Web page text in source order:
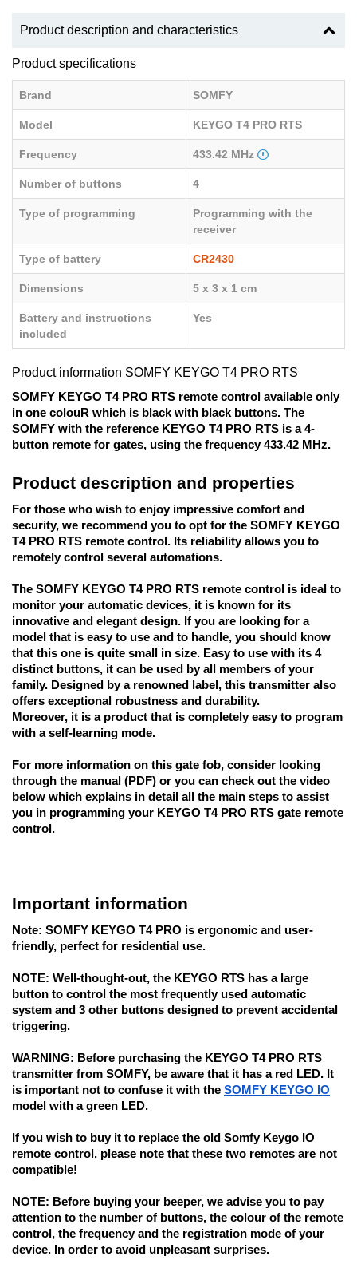
Product description and characteristics
Product specifications
Brand SOMFY
Model KEYGO T4 PRO RTS
Frequency 433.42 MHz
Number of buttons 4
Type of programming
Programming with the
receiver
Type of battery CR2430
Dimensions 5 x 3 x 1 cm
Battery and instructions
included
Yes
Product information SOMFY KEYGO T4 PRO RTS
SOMFY KEYGO T4 PRO RTS remote control available only
in one colouR which is black with black buttons. The
SOMFY with the reference KEYGO T4 PRO RTS is a 4-
button remote for gates, using the frequency 433.42 MHz.
Product description and properties
For those who wish to enjoy impressive comfort and
security, we recommend you to opt for the SOMFY KEYGO
T4 PRO RTS remote control. Its reliability allows you to
remotely control several automations.
The SOMFY KEYGO T4 PRO RTS remote control is ideal to
monitor your automatic devices, it is known for its
innovative and elegant design. If you are looking for a
model that is easy to use and to handle, you should know
that this one is quite small in size. Easy to use with its 4
distinct buttons, it can be used by all members of your
family. Designed by a renowned label, this transmitter also
offers exceptional robustness and durability.
Moreover, it is a product that is completely easy to program
with a self-learning mode.
For more information on this gate fob, consider looking
through the manual (PDF) or you can check out the video
below which explains in detail all the main steps to assist
you in programming your KEYGO T4 PRO RTS gate remote
control.
Important information
Note: SOMFY KEYGO T4 PRO is ergonomic and user-
friendly, perfect for residential use.
NOTE: Well-thought-out, the KEYGO RTS has a large
button to control the most frequently used automatic
system and 3 other buttons designed to prevent accidental
triggering.
WARNING: Before purchasing the KEYGO T4 PRO RTS
transmitter from SOMFY, be aware that it has a red LED. It
is important not to confuse it with the SOMFY KEYGO IO
model with a green LED.
If you wish to buy it to replace the old Somfy Keygo IO
remote control, please note that these two remotes are not
compatible!
NOTE: Before buying your beeper, we advise you to pay
attention to the number of buttons, the colour of the remote
control, the frequency and the registration mode of your
device. In order to avoid unpleasant surprises.